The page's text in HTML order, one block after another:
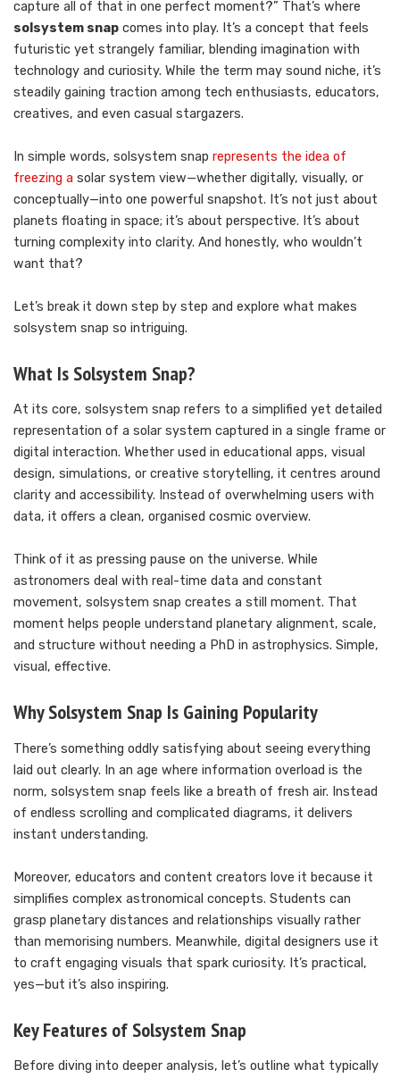
capture all of that in one perfect moment?” That’s where
solsystem snap comes into play. It’s a concept that feels
futuristic yet strangely familiar, blending imagination with
technology and curiosity. While the term may sound niche, it’s
steadily gaining traction among tech enthusiasts, educators,
creatives, and even casual stargazers.
In simple words, solsystem snap represents the idea of
freezing a solar system view—whether digitally, visually, or
conceptually—into one powerful snapshot. It’s not just about
planets floating in space; it’s about perspective. It’s about
turning complexity into clarity. And honestly, who wouldn’t
want that?
Let’s break it down step by step and explore what makes
solsystem snap so intriguing.
What Is Solsystem Snap?
At its core, solsystem snap refers to a simplified yet detailed
representation of a solar system captured in a single frame or
digital interaction. Whether used in educational apps, visual
design, simulations, or creative storytelling, it centres around
clarity and accessibility. Instead of overwhelming users with
data, it offers a clean, organised cosmic overview.
Think of it as pressing pause on the universe. While
astronomers deal with real-time data and constant
movement, solsystem snap creates a still moment. That
moment helps people understand planetary alignment, scale,
and structure without needing a PhD in astrophysics. Simple,
visual, effective.
Why Solsystem Snap Is Gaining Popularity
There’s something oddly satisfying about seeing everything
laid out clearly. In an age where information overload is the
norm, solsystem snap feels like a breath of fresh air. Instead
of endless scrolling and complicated diagrams, it delivers
instant understanding.
Moreover, educators and content creators love it because it
simplifies complex astronomical concepts. Students can
grasp planetary distances and relationships visually rather
than memorising numbers. Meanwhile, digital designers use it
to craft engaging visuals that spark curiosity. It’s practical,
yes—but it’s also inspiring.
Key Features of Solsystem Snap
Before diving into deeper analysis, let’s outline what typically